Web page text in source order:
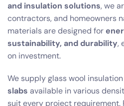
and insulation solutions, we
contractors, and homeowners
materials are designed for
sustainability, and durability,
on investment.
We supply glass wool
slabs available in various
suit every project requirement.